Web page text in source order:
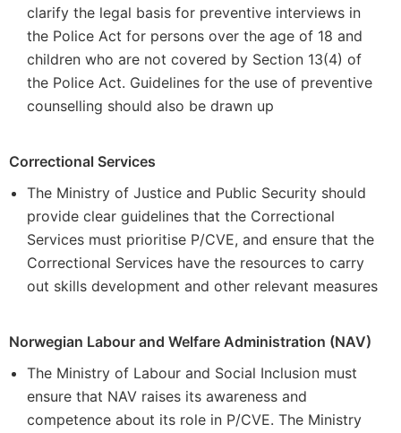
clarify the legal basis for preventive interviews in
the Police Act for persons over the age of 18 and
children who are not covered by Section 13(4) of
the Police Act. Guidelines for the use of preventive
counselling should also be drawn up
Correctional Services
The Ministry of Justice and Public Security should
provide clear guidelines that the Correctional
Services must prioritise P/CVE, and ensure that the
Correctional Services have the resources to carry
out skills development and other relevant measures
Norwegian Labour and Welfare Administration (NAV)
The Ministry of Labour and Social Inclusion must
ensure that NAV raises its awareness and
competence about its role in P/CVE. The Ministry